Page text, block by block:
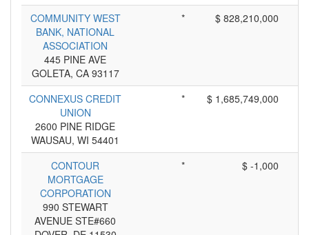
COMMUNITY WEST
BANK, NATIONAL
ASSOCIATION
445 PINE AVE
GOLETA, CA 93117
* $ 828,210,000
CONNEXUS CREDIT
UNION
2600 PINE RIDGE
WAUSAU, WI 54401
* $ 1,685,749,000
CONTOUR
MORTGAGE
CORPORATION
990 STEWART
AVENUE STE#660
* $ -1,000